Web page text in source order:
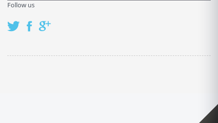
Follow us